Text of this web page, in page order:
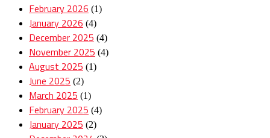
February 2026 (1)
January 2026 (4)
December 2025 (4)
November 2025 (4)
August 2025 (1)
June 2025 (2)
March 2025 (1)
February 2025 (4)
January 2025 (2)